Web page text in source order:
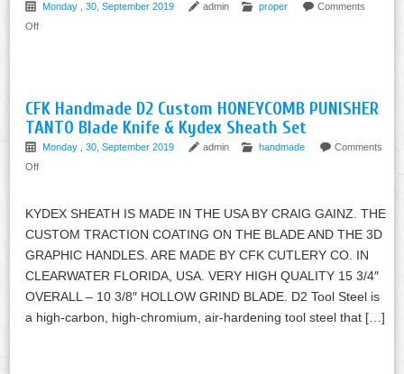
Monday , 30, September 2019 admin proper
Comments
Off
CFK Handmade D2 Custom HONEYCOMB PUNISHER
TANTO Blade Knife & Kydex Sheath Set
Monday , 30, September 2019 admin handmade
Comments
Off
KYDEX SHEATH IS MADE IN THE USA BY CRAIG GAINZ. THE
CUSTOM TRACTION COATING ON THE BLADE AND THE 3D
GRAPHIC HANDLES. ARE MADE BY CFK CUTLERY CO. IN
CLEARWATER FLORIDA, USA. VERY HIGH QUALITY 15 3/4″
OVERALL – 10 3/8″ HOLLOW GRIND BLADE. D2 Tool Steel is
a high-carbon, high-chromium, air-hardening tool steel that […]